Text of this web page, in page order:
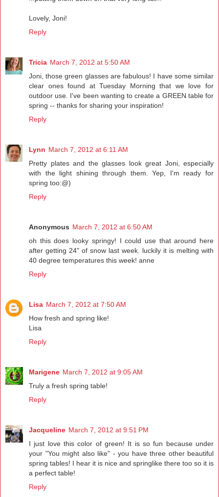
Lovely, Joni!
Reply
Tricia March 7, 2012 at 5:50 AM
Joni, those green glasses are fabulous! I have some similar
clear ones found at Tuesday Morning that we love for
outdoor use. I've been wanting to create a GREEN table for
spring -- thanks for sharing your inspiration!
Reply
Lynn March 7, 2012 at 6:11 AM
Pretty plates and the glasses look great Joni, especially
with the light shining through them. Yep, I'm ready for
spring too:@)
Reply
Anonymous March 7, 2012 at 6:50 AM
oh this does looky springy! I could use that around here
after getting 24" of snow last week. luckily it is melting with
40 degree temperatures this week! anne
Reply
Lisa March 7, 2012 at 7:50 AM
How fresh and spring like!
Lisa
Reply
Marigene March 7, 2012 at 9:05 AM
Truly a fresh spring table!
Reply
Jacqueline March 7, 2012 at 9:51 PM
I just love this color of green! It is so fun because under
your "You might also like" - you have three other beautiful
spring tables! I hear it is nice and springlike there too so it is
a perfect table!
Reply